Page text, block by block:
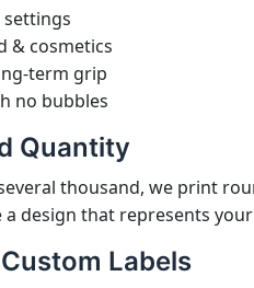
& cosmetics
term grip
no bubbles
Quantity
thousand, we print
design that represents
Labels